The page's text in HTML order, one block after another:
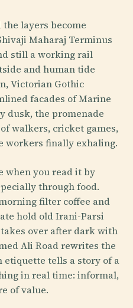
layers become
Maharaj Terminus
still a working rail
and human tide
Victorian Gothic
facades of Marine
dusk, the promenade
walkers, cricket games,
workers finally exhaling.
when you read it by
through food.
filter coffee and
hold old Irani-Parsi
over after dark with
Ali Road rewrites the
etiquette tells a story of a
in real time: informal,
of value.